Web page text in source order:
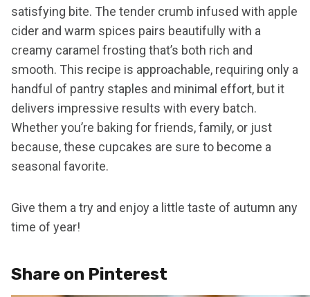
satisfying bite. The tender crumb infused with apple
cider and warm spices pairs beautifully with a
creamy caramel frosting that’s both rich and
smooth. This recipe is approachable, requiring only a
handful of pantry staples and minimal effort, but it
delivers impressive results with every batch.
Whether you’re baking for friends, family, or just
because, these cupcakes are sure to become a
seasonal favorite.
Give them a try and enjoy a little taste of autumn any
time of year!
Share on Pinterest